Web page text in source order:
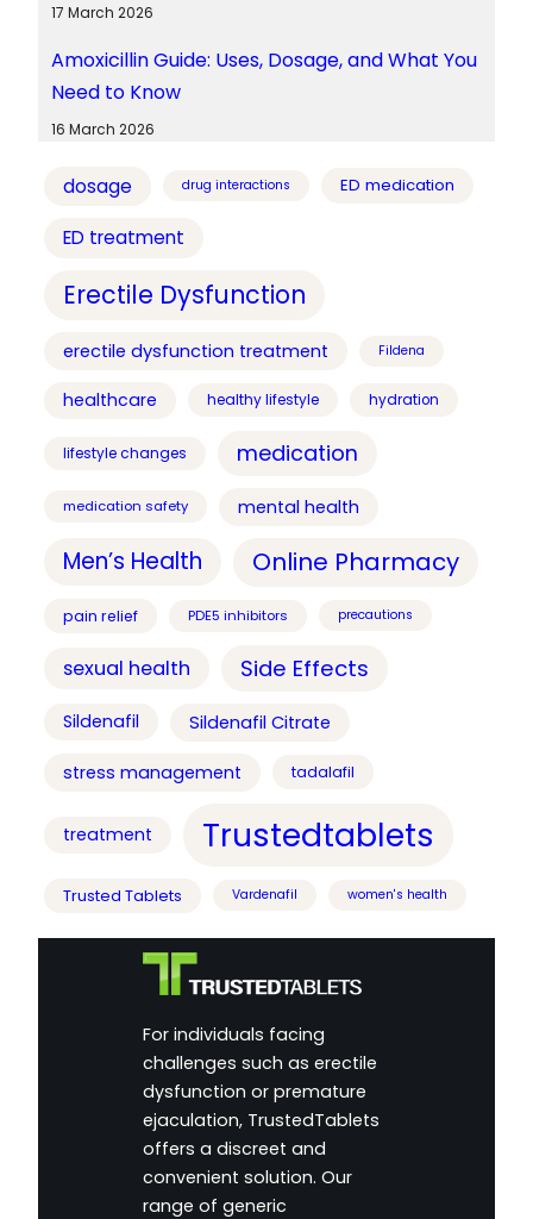
17 March 2026
Amoxicillin Guide: Uses, Dosage, and What You
Need to Know
16 March 2026
dosage drug interactions ED medication
ED treatment
Erectile Dysfunction
erectile dysfunction treatment Fildena
healthcare healthy lifestyle hydration
lifestyle changes medication
medication safety mental health
Men’s Health Online Pharmacy
pain relief PDE5 inhibitors precautions
sexual health Side Effects
Sildenafil Sildenafil Citrate
stress management tadalafil
treatment Trustedtablets
Trusted Tablets Vardenafil women's health
For individuals facing
challenges such as erectile
dysfunction or premature
ejaculation, TrustedTablets
offers a discreet and
convenient solution. Our
range of generic